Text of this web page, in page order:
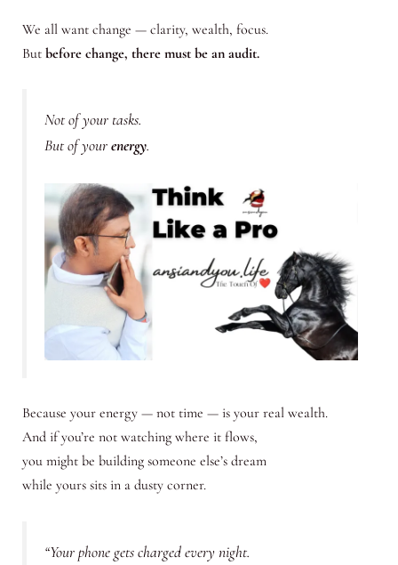
We all want change — clarity, wealth, focus.
But before change, there must be an audit.
Not of your tasks.
But of yourenergy.
Because your energy — not time — is your real wealth.
And if you’re not watching where it flows,
you might be building someone else’s dream
while yours sits in a dusty corner.
“Your phone gets charged every night.